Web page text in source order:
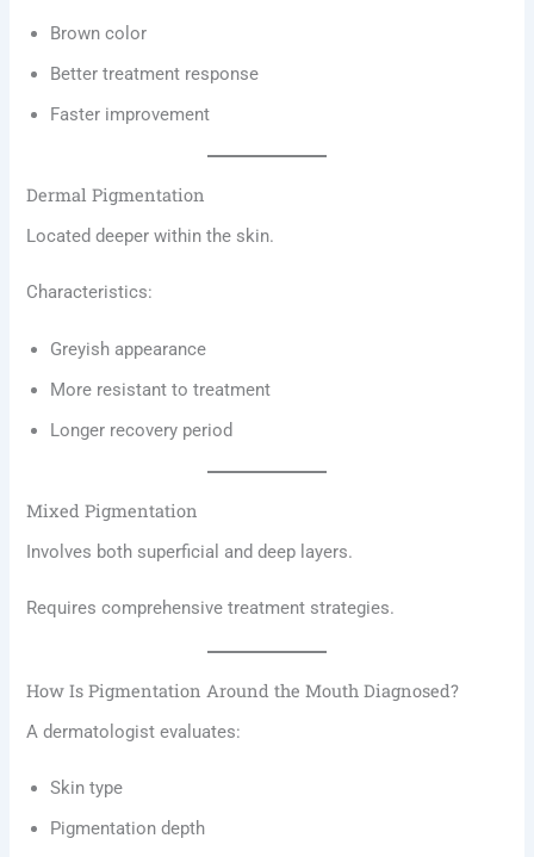
Brown color
Better treatment response
Faster improvement
Dermal Pigmentation
Located deeper within the skin.
Characteristics:
Greyish appearance
More resistant to treatment
Longer recovery period
Mixed Pigmentation
Involves both superficial and deep layers.
Requires comprehensive treatment strategies.
How Is Pigmentation Around the Mouth Diagnosed?
A dermatologist evaluates:
Skin type
Pigmentation depth